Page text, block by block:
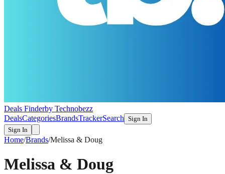
Deals Finderby Technobezz
DealsCategoriesBrandsTrackerSearch Sign In
Sign In
Home/Brands/Melissa & Doug
Melissa & Doug